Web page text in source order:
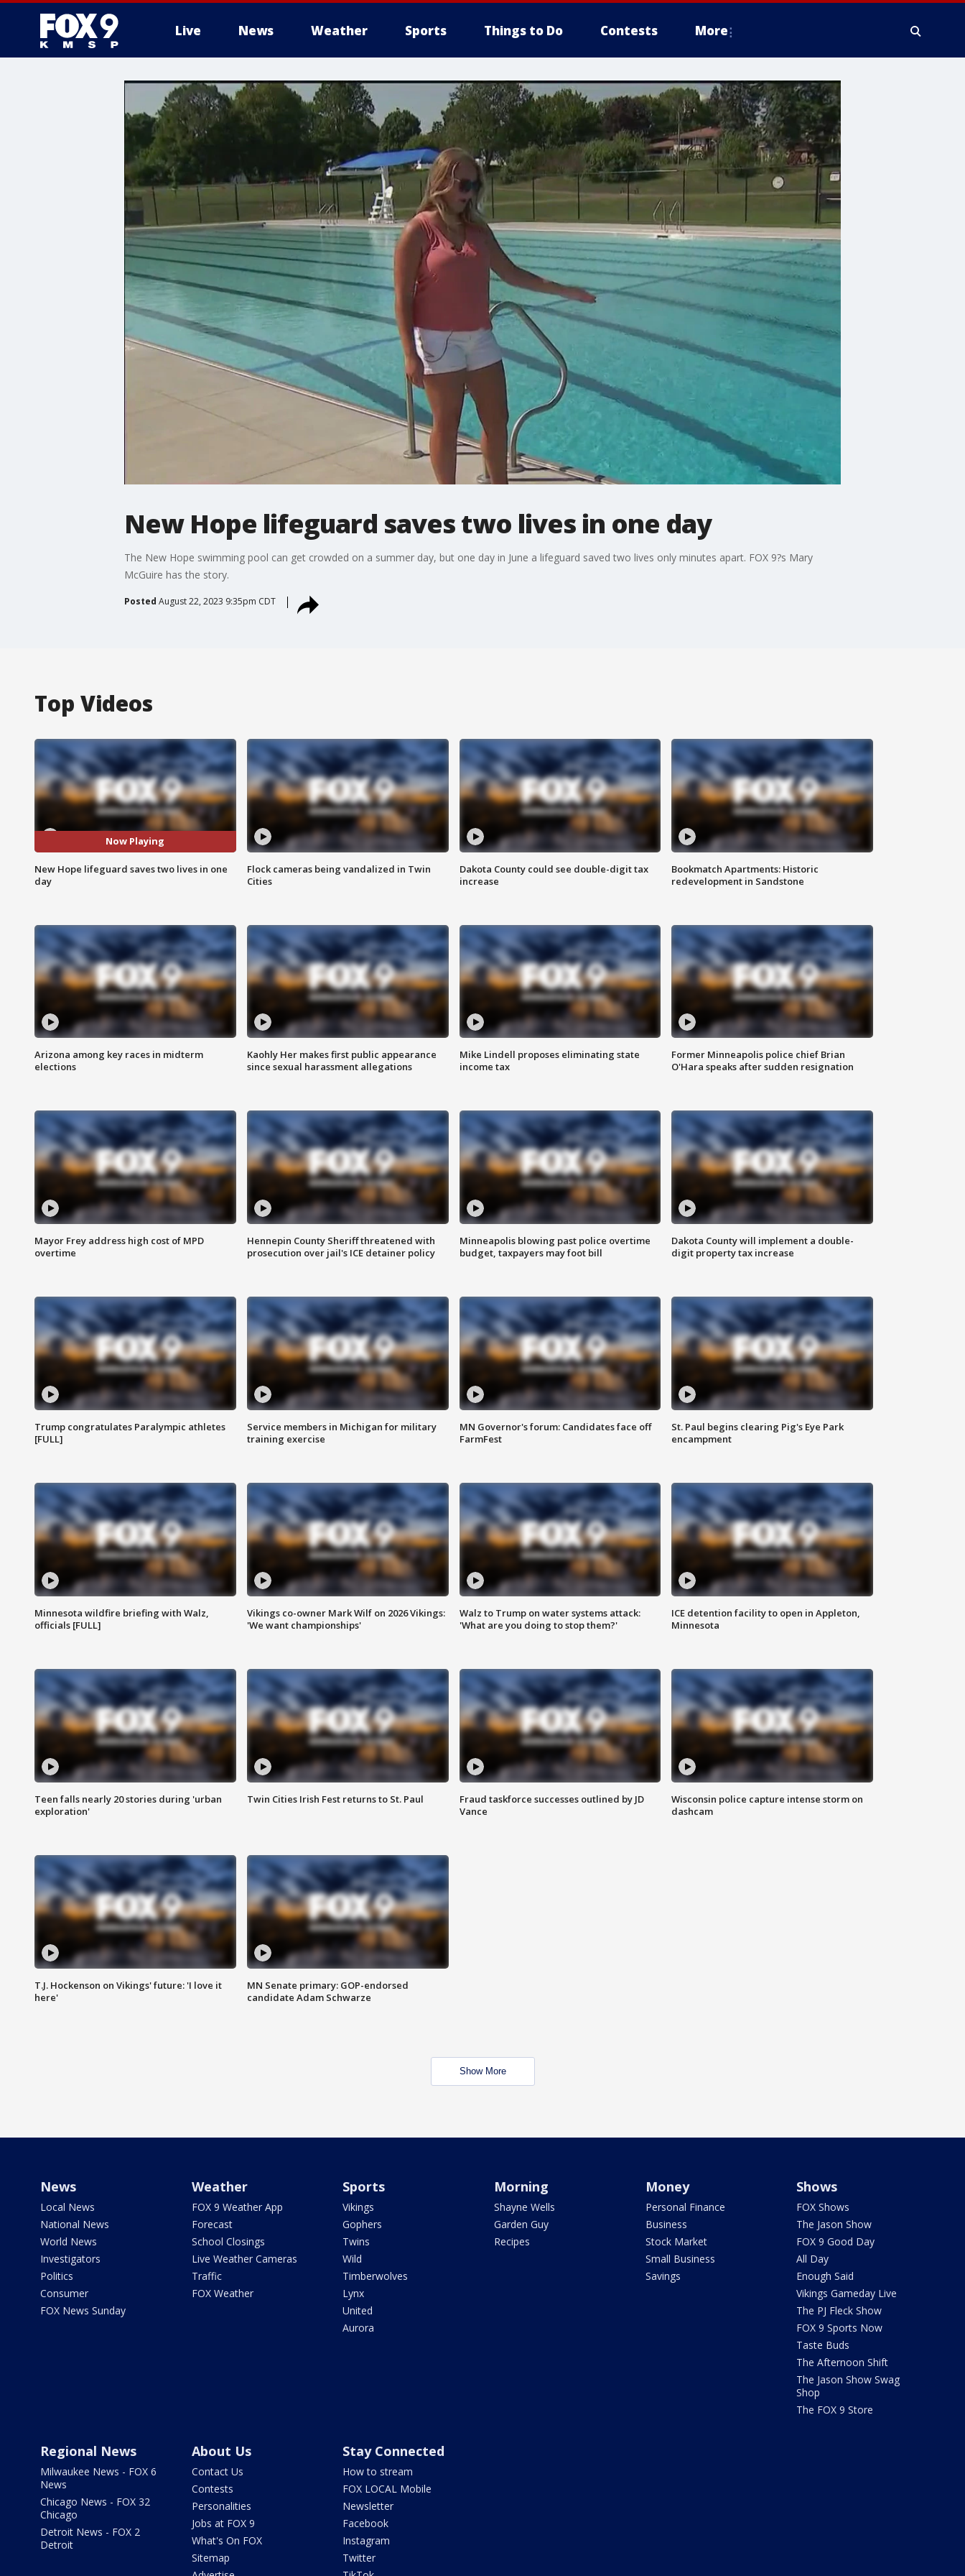
Live News Weather Sports Things to Do Contests More
New Hope lifeguard saves two lives in one day
The New Hope swimming pool can get crowded on a summer day, but one day in June a lifeguard saved two lives only minutes apart. FOX 9?s Mary
McGuire has the story.
Posted August 22, 2023 9:35pm CDT
Top Videos
Now Playing
New Hope lifeguard saves two lives in one
day
Flock cameras being vandalized in Twin
Cities
Dakota County could see double-digit tax
increase
Bookmatch Apartments: Historic
redevelopment in Sandstone
Arizona among key races in midterm
elections
Kaohly Her makes first public appearance
since sexual harassment allegations
Mike Lindell proposes eliminating state
income tax
Former Minneapolis police chief Brian
O'Hara speaks after sudden resignation
Mayor Frey address high cost of MPD
overtime
Hennepin County Sheriff threatened with
prosecution over jail's ICE detainer policy
Minneapolis blowing past police overtime
budget, taxpayers may foot bill
Dakota County will implement a double-
digit property tax increase
Trump congratulates Paralympic athletes
[FULL]
Service members in Michigan for military
training exercise
MN Governor's forum: Candidates face off
FarmFest
St. Paul begins clearing Pig's Eye Park
encampment
Minnesota wildfire briefing with Walz,
officials [FULL]
Vikings co-owner Mark Wilf on 2026 Vikings:
'We want championships'
Walz to Trump on water systems attack:
'What are you doing to stop them?'
ICE detention facility to open in Appleton,
Minnesota
Teen falls nearly 20 stories during 'urban
exploration'
Twin Cities Irish Fest returns to St. Paul
Fraud taskforce successes outlined by JD
Vance
Wisconsin police capture intense storm on
dashcam
T.J. Hockenson on Vikings' future: 'I love it
here'
MN Senate primary: GOP-endorsed
candidate Adam Schwarze
Show More
News
Local News
National News
World News
Investigators
Politics
Consumer
FOX News Sunday
Weather
FOX 9 Weather App
Forecast
School Closings
Live Weather Cameras
Traffic
FOX Weather
Sports
Vikings
Gophers
Twins
Wild
Timberwolves
Lynx
United
Aurora
Morning
Shayne Wells
Garden Guy
Recipes
Money
Personal Finance
Business
Stock Market
Small Business
Savings
Shows
FOX Shows
The Jason Show
FOX 9 Good Day
All Day
Enough Said
Vikings Gameday Live
The PJ Fleck Show
FOX 9 Sports Now
Taste Buds
The Afternoon Shift
The Jason Show Swag
Shop
The FOX 9 Store
Regional News
Milwaukee News - FOX 6
News
Chicago News - FOX 32
Chicago
Detroit News - FOX 2
Detroit
About Us
Contact Us
Contests
Personalities
Jobs at FOX 9
What's On FOX
Sitemap
Stay Connected
How to stream
FOX LOCAL Mobile
Newsletter
Facebook
Instagram
Twitter